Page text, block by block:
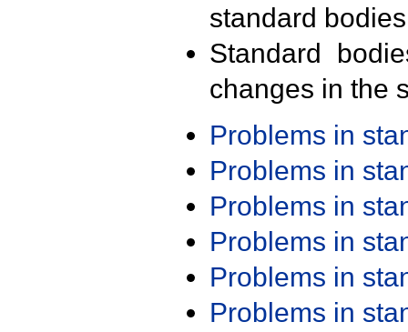
standard
Standard
changes in the
Problems in
Problems in
Problems in
Problems in
Problems in
Problems in